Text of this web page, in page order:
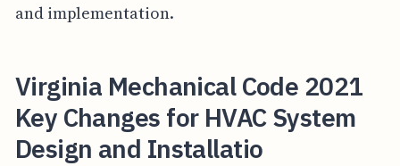
and implementation.
Virginia Mechanical Code 2021
Key Changes for HVAC System
Design and Installatio